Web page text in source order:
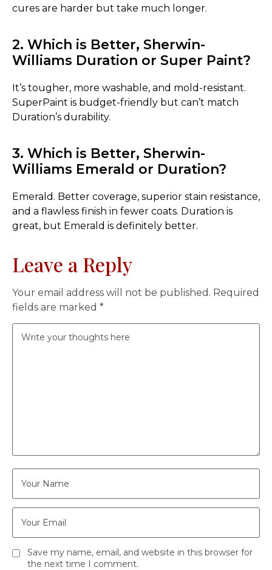
cures are harder but take much longer.
2. Which is Better, Sherwin-
Williams Duration or Super Paint?
It’s tougher, more washable, and mold-resistant.
SuperPaint is budget-friendly but can’t match
Duration’s durability.
3. Which is Better, Sherwin-
Williams Emerald or Duration?
Emerald. Better coverage, superior stain resistance,
and a flawless finish in fewer coats. Duration is
great, but Emerald is definitely better.
Leave a Reply
Your email address will not be published. Required
fields are marked *
Save my name, email, and website in this browser for
the next time I comment.